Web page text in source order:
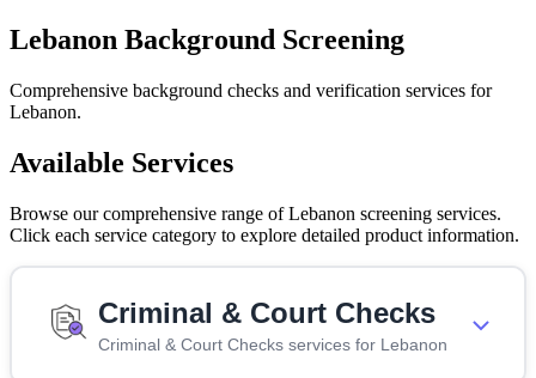
Lebanon Background Screening
Comprehensive background checks and verification services for
Lebanon.
Available Services
Browse our comprehensive range of Lebanon screening services.
Click each service category to explore detailed product information.
Criminal & Court Checks
Criminal & Court Checks services for Lebanon